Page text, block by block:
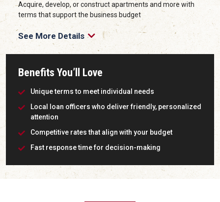
Acquire, develop, or construct apartments and more with
terms that support the business budget
See More Details
Benefits You’ll Love
Unique terms to meet individual needs
Local loan officers who deliver friendly, personalized
attention
Competitive rates that align with your budget
Fast response time for decision-making